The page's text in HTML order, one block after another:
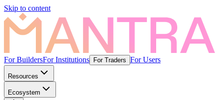
Skip to content
For BuildersFor Institutions For Traders For Users
Resources
Ecosystem